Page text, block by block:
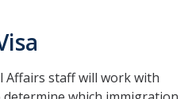
staff will work with